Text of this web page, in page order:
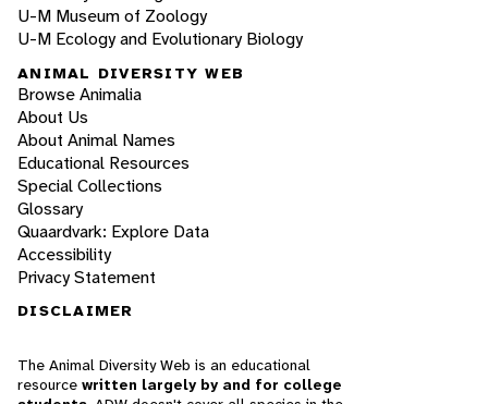
U-M Museum of Zoology
U-M Ecology and Evolutionary Biology
ANIMAL DIVERSITY WEB
Browse Animalia
About Us
About Animal Names
Educational Resources
Special Collections
Glossary
Quaardvark: Explore Data
Accessibility
Privacy Statement
DISCLAIMER
The Animal Diversity Web is an educational
resource written largely by and for college